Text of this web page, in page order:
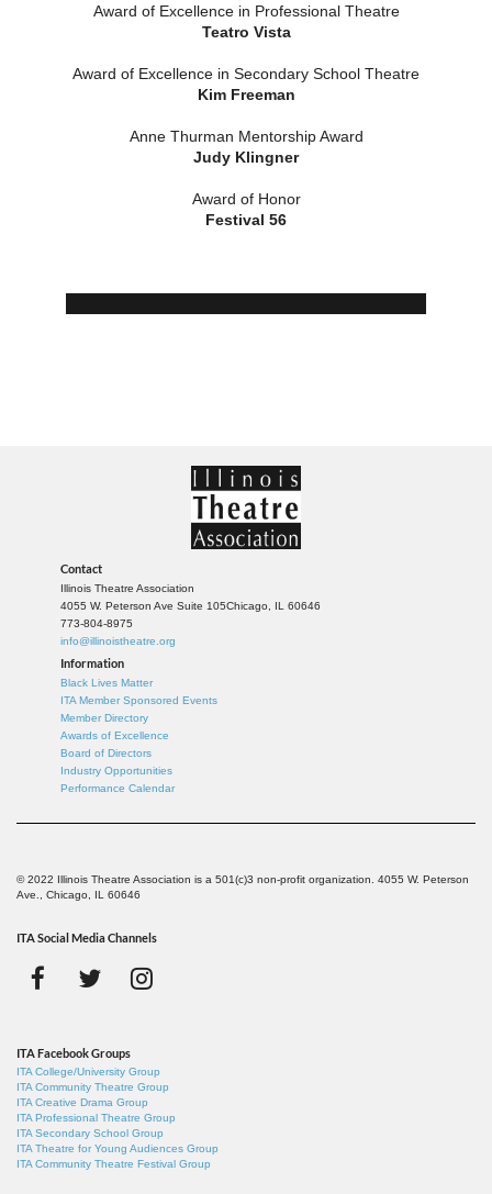
Award of Excellence in Professional Theatre
Teatro Vista
Award of Excellence in Secondary School Theatre
Kim Freeman
Anne Thurman Mentorship Award
Judy Klingner
Award of Honor
Festival 56
Contact
Illinois Theatre Association
4055 W. Peterson Ave Suite 105Chicago, IL 60646
773-804-8975
info@illinoistheatre.org
Information
Black Lives Matter
ITA Member Sponsored Events
Member Directory
Awards of Excellence
Board of Directors
Industry Opportunities
Performance Calendar
© 2022 Illinois Theatre Association is a 501(c)3 non-profit organization. 4055 W. Peterson
Ave., Chicago, IL 60646
ITA Social Media Channels
ITA Facebook Groups
ITA College/University Group
ITA Community Theatre Group
ITA Creative Drama Group
ITA Professional Theatre Group
ITA Secondary School Group
ITA Theatre for Young Audiences Group
ITA Community Theatre Festival Group